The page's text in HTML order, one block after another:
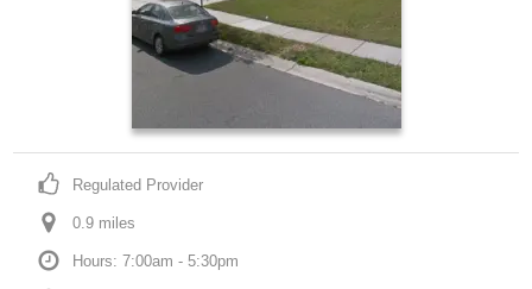
Regulated Provider
0.9 miles
Hours: 7:00am - 5:30pm